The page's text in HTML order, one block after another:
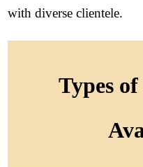
with diverse clientele.
Types